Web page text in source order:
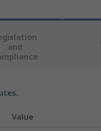
and
Value